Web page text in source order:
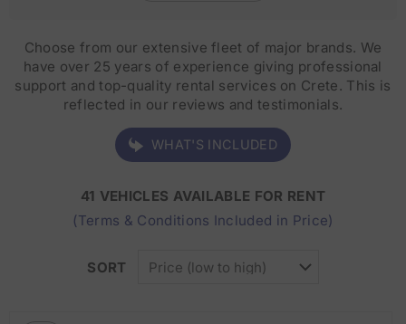
Choose from our extensive fleet of major brands. We
have over 25 years of experience giving professional
support and top-quality rental services on Crete. This is
reflected in our reviews and testimonials.
WHAT'S INCLUDED
41 VEHICLES AVAILABLE FOR RENT
(Terms & Conditions Included in Price)
SORT